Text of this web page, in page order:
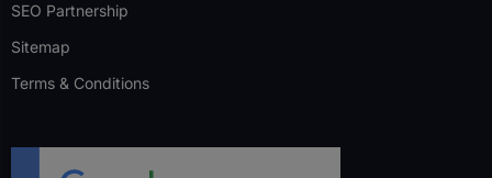
SEO Partnership
Sitemap
Terms & Conditions